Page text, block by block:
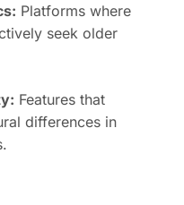
Platforms where
seek older
Features that
differences in